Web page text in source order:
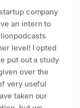
company
an intern to
level! I opted
put out a study
over the
very useful
taken our